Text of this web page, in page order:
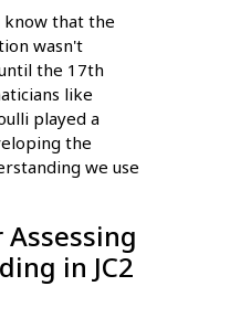
that the
wasn't
the 17th
like
played a
the
we use
in JC2